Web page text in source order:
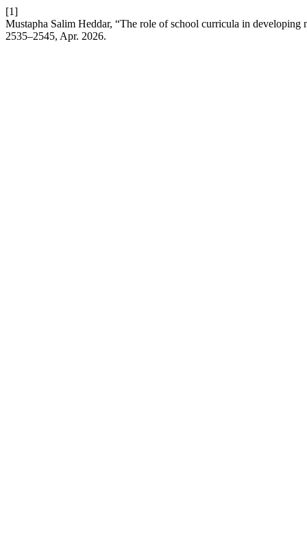
[1]
Mustapha Salim Heddar, “The role of school curricula in developing
2535–2545, Apr. 2026.